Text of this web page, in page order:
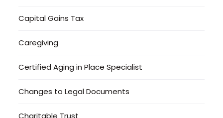
Capital Gains Tax
Caregiving
Certified Aging in Place Specialist
Changes to Legal Documents
Charitable Trust